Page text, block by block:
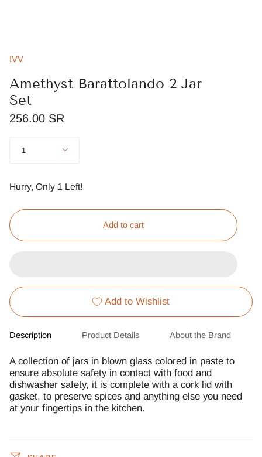
IVV
Amethyst Barattolando 2 Jar
Set
256.00 SR
1
Hurry, Only 1 Left!
Add to cart
Add to Wishlist
Description Product Details About the Brand
A collection of jars in blown glass colored in paste to
ensure absolute safety in contact with food and
dishwasher safety, it is complete with a cork lid with
gasket, to preserve spices and anything else you need
at your fingertips in the kitchen.